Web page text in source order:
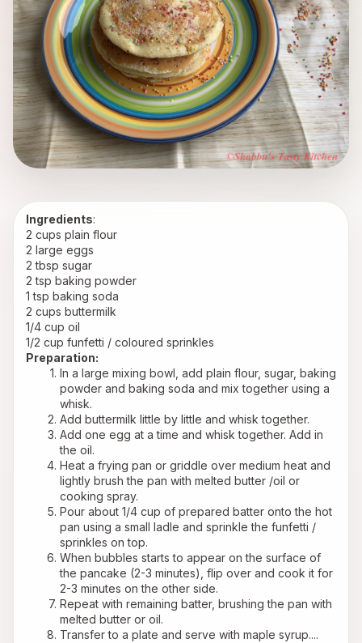
Ingredients:
2 cups plain flour
2 large eggs
2 tbsp sugar
2 tsp baking powder
1 tsp baking soda
2 cups buttermilk
1/4 cup oil
1/2 cup funfetti / coloured sprinkles
Preparation:
In a large mixing bowl, add plain flour, sugar, baking
powder and baking soda and mix together using a
whisk.
Add buttermilk little by little and whisk together.
Add one egg at a time and whisk together. Add in
the oil.
Heat a frying pan or griddle over medium heat and
lightly brush the pan with melted butter /oil or
cooking spray.
Pour about 1/4 cup of prepared batter onto the hot
pan using a small ladle and sprinkle the funfetti /
sprinkles on top.
When bubbles starts to appear on the surface of
the pancake (2-3 minutes), flip over and cook it for
2-3 minutes on the other side.
Repeat with remaining batter, brushing the pan with
melted butter or oil.
Transfer to a plate and serve with maple syrup....